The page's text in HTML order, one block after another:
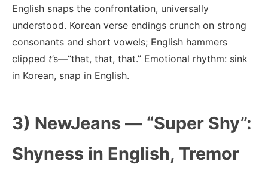
English snaps the confrontation, universally
understood. Korean verse endings crunch on strong
consonants and short vowels; English hammers
clipped t’s—“that, that, that.” Emotional rhythm: sink
in Korean, snap in English.
3) NewJeans — “Super Shy”:
Shyness in English, Tremor